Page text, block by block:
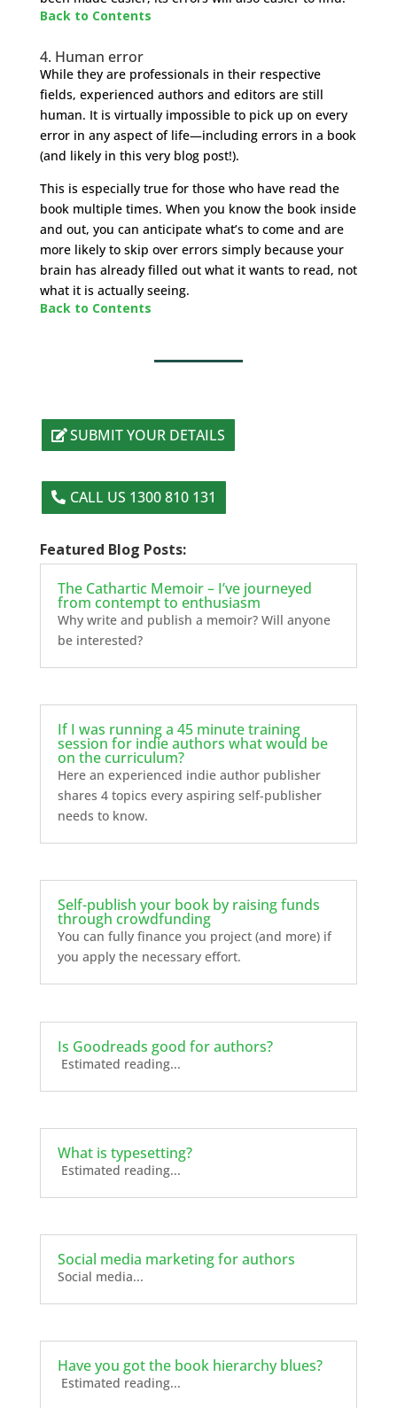
Back to Contents
4. Human error
While they are professionals in their respective
fields, experienced authors and editors are still
human. It is virtually impossible to pick up on every
error in any aspect of life—including errors in a book
(and likely in this very blog post!).
This is especially true for those who have read the
book multiple times. When you know the book inside
and out, you can anticipate what’s to come and are
more likely to skip over errors simply because your
brain has already filled out what it wants to read, not
what it is actually seeing.
Back to Contents
SUBMIT YOUR DETAILS
CALL US 1300 810 131
Featured Blog Posts:
The Cathartic Memoir – I’ve journeyed
from contempt to enthusiasm
Why write and publish a memoir? Will anyone
be interested?
If I was running a 45 minute training
session for indie authors what would be
on the curriculum?
Here an experienced indie author publisher
shares 4 topics every aspiring self-publisher
needs to know.
Self-publish your book by raising funds
through crowdfunding
You can fully finance you project (and more) if
you apply the necessary effort.
Is Goodreads good for authors?
Estimated reading...
What is typesetting?
Estimated reading...
Social media marketing for authors
Social media...
Have you got the book hierarchy blues?
Estimated reading...